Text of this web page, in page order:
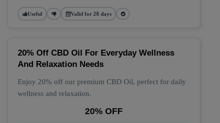
Useful Valid for 28 days
20% Off CBD Oil For Everyday Wellness
And Relaxation Needs
Enjoy 20% off our premium CBD Oil, perfect for daily
wellness and relaxation.
20% OFF